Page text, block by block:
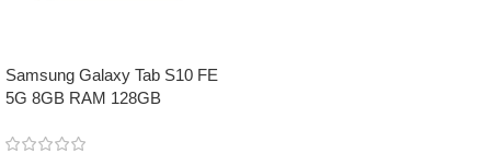
Samsung Galaxy Tab S10 FE
5G 8GB RAM 128GB